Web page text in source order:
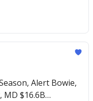
Alert Bowie,
MD $16.6B